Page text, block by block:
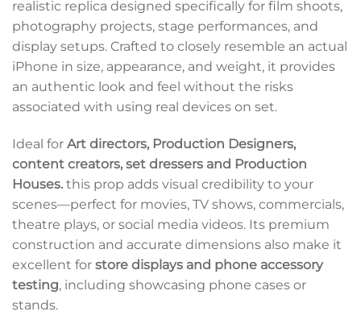
realistic replica designed specifically for film shoots,
photography projects, stage performances, and
display setups. Crafted to closely resemble an actual
iPhone in size, appearance, and weight, it provides
an authentic look and feel without the risks
associated with using real devices on set.
Ideal for Art directors, Production Designers,
content creators, set dressers and Production
Houses. this prop adds visual credibility to your
scenes—perfect for movies, TV shows, commercials,
theatre plays, or social media videos. Its premium
construction and accurate dimensions also make it
excellent for store displays and phone accessory
testing, including showcasing phone cases or
stands.